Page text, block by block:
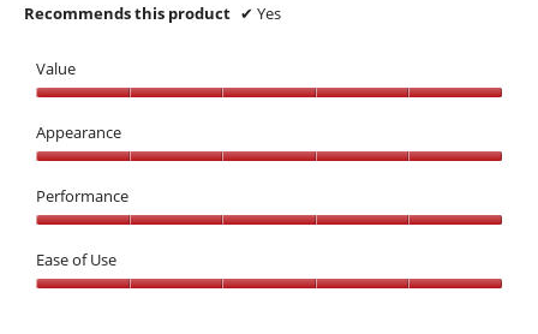
5
s
t
r
.
n
7
e
r
s
a
g
Recommends this product ✔ Yes
Value
5
out
5
Appearance
5
out
5
Performance
5
out
Ease of Use